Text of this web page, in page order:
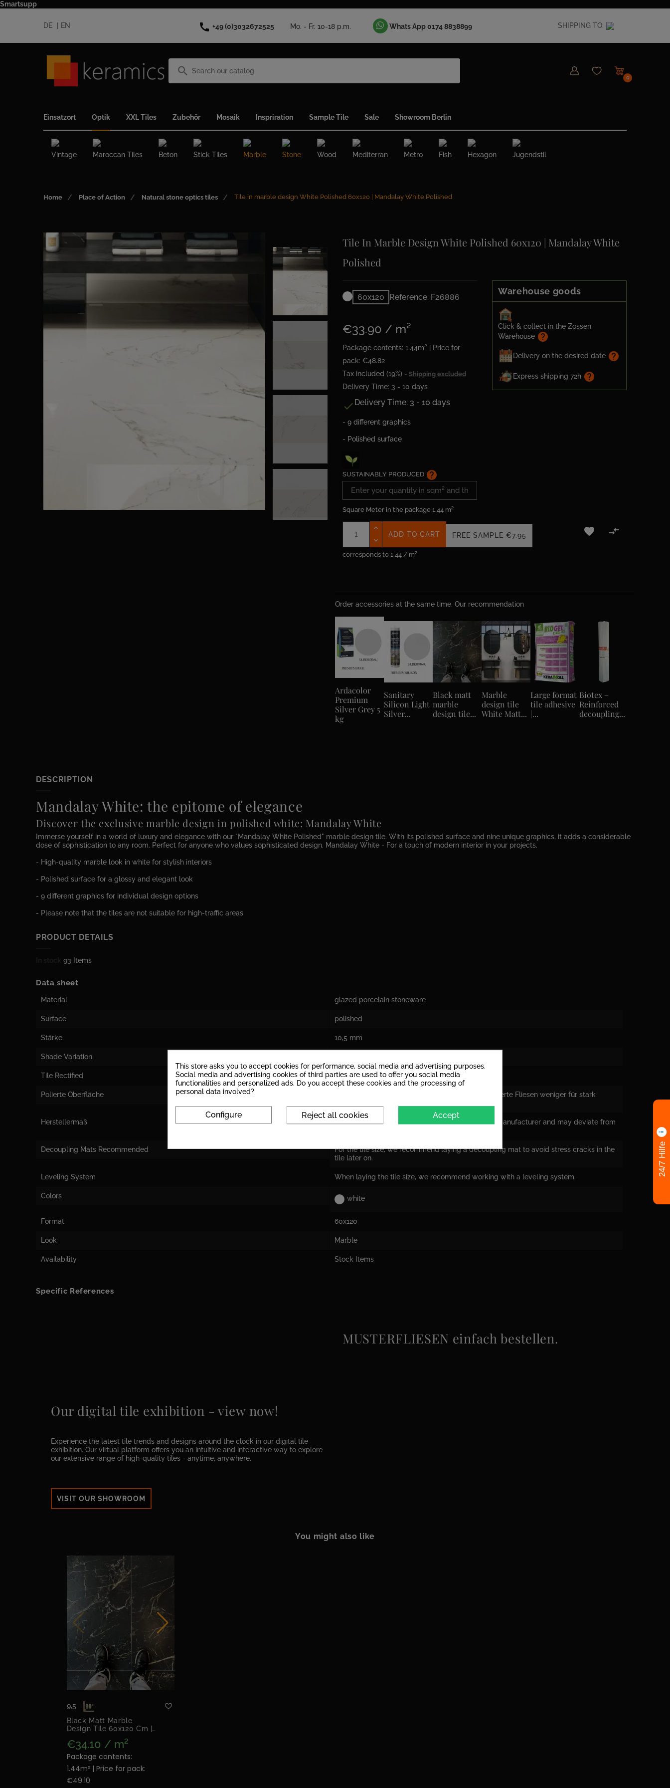
Smartsupp
EN
DE call +49 (0)3032672525 Mo. - Fr. 10-18 p.m. Whats App 0174 8838899 SHIPPING TO:
search
0
Einsatzort Optik XXL Tiles Zubehör Mosaik Inspriration Sample Tile Sale Showroom Berlin
Vintage Maroccan Tiles Beton Stick Tiles Marble Stone Wood Mediterran Metro Fish Hexagon Jugendstil
Home Place of Action Natural stone optics tiles Tile in marble design White Polished 60x120 | Mandalay White Polished
Tile In Marble Design White Polished 60x120 | Mandalay White
Polished
60x120 Reference: F26886
€33.90 / m²
Package contents: 1.44m² | Price for
pack: €48.82
Tax included (19%)
Shipping excluded
Delivery Time: 3 - 10 days
 Delivery Time: 3 - 10 days
- 9 different graphics
- Polished surface
SUSTAINABLY PRODUCED help
Warehouse goods
Click & collect in the Zossen
Warehouse help
Delivery on the desired date help
Express shipping 72h help
Square Meter in the package 1.44 m²
corresponds to 1.44 / m²
ADD TO CART  
FREE SAMPLE €7.95
Order accessories at the same time. Our recommendation
Ardacolor
Premium
Silver Grey 5
kg
Sanitary
Silicon Light
Silver...
Black matt
marble
design tile...
Marble
design tile
White Matt...
Large format
tile adhesive
|...
Biotex –
Reinforced
decoupling...
DESCRIPTION
Mandalay White: the epitome of elegance
Discover the exclusive marble design in polished white: Mandalay White
Immerse yourself in a world of luxury and elegance with our "Mandalay White Polished" marble design tile. With its polished surface and nine unique graphics, it adds a considerable
dose of sophistication to any room. Perfect for anyone who values sophisticated design. Mandalay White - For a touch of modern interior in your projects.
- High-quality marble look in white for stylish interiors
- Polished surface for a glossy and elegant look
- 9 different graphics for individual design options
- Please note that the tiles are not suitable for high-traffic areas
PRODUCT DETAILS
93 Items
Data sheet
Material glazed porcelain stoneware
Surface polished
Stärke 10,5 mm
Shade Variation
Tile Rectified yes
Polierte Oberfläche
Aufgrund der Kratzempfindlichkeit eignen sich polierte Fliesen weniger für stark
Herstellermaß
Tile dimensions are nominal dimensions from the manufacturer and may deviate from
Decoupling Mats Recommended
For the tile size, we recommend laying a decoupling mat to avoid stress cracks in the
tile later on.
Leveling System When laying the tile size, we recommend working with a leveling system.
Colors white
Format 60x120
Look Marble
Availability Stock Items
Specific References
MUSTERFLIESEN einfach bestellen.
Our digital tile exhibition - view now!
Experience the latest tile trends and designs around the clock in our digital tile
exhibition. Our virtual platform offers you an intuitive and interactive way to explore
our extensive range of high-quality tiles - anytime, anywhere.
VISIT OUR SHOWROOM
You might also like
9,5
Black Matt Marble
Design Tile 60x120 Cm |
€34.10 / m²
Package contents:
1.44m² | Price for pack:
€49.10
This store asks you to accept cookies for performance, social media and advertising purposes.
Social media and advertising cookies of third parties are used to offer you social media
functionalities and personalized ads. Do you accept these cookies and the processing of
personal data involved?
Accept
Reject all cookies
Configure
24/7 Hilfe